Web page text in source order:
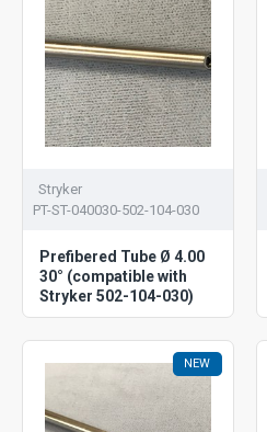
Stryker
PT-ST-040030-502-104-030
Prefibered Tube Ø 4.00
30° (compatible with
Stryker 502-104-030)
NEW